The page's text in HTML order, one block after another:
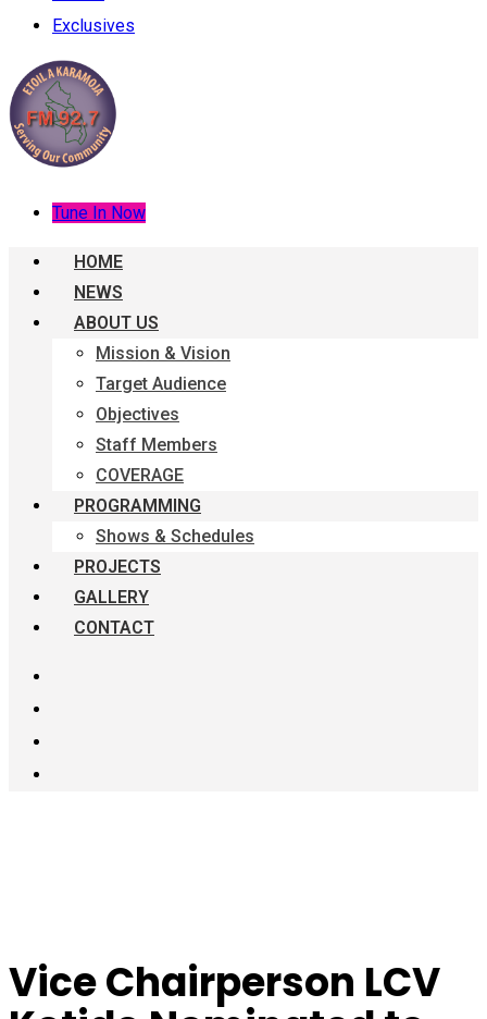
Exclusives
Tune In Now
HOME
NEWS
ABOUT US
Mission & Vision
Target Audience
Objectives
Staff Members
COVERAGE
PROGRAMMING
Shows & Schedules
PROJECTS
GALLERY
CONTACT
Vice Chairperson LCV